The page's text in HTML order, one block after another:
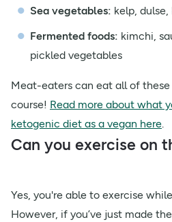
Sea vegetables: kelp,
Fermented foods: kimchi,
pickled vegetables
Meat-eaters can eat all of
course! Read more about what
ketogenic diet as a vegan here.
Can you exercise on
Yes, you're able to exercise
However, if you’ve just made